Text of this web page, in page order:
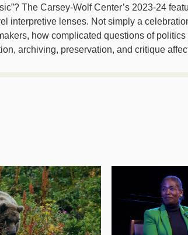
The Carsey-Wolf Center’s 2023-24
interpretive lenses. Not simply a
how complicated questions of
archiving, preservation, and critique